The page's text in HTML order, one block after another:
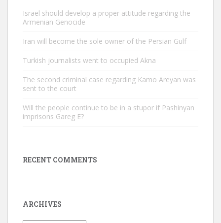
Israel should develop a proper attitude regarding the
Armenian Genocide
Iran will become the sole owner of the Persian Gulf
Turkish journalists went to occupied Akna
The second criminal case regarding Kamo Areyan was
sent to the court
Will the people continue to be in a stupor if Pashinyan
imprisons Gareg E?
RECENT COMMENTS
ARCHIVES